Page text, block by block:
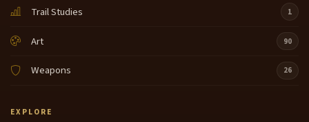
Trail Studies 1
Art 90
Weapons 26
EXPLORE